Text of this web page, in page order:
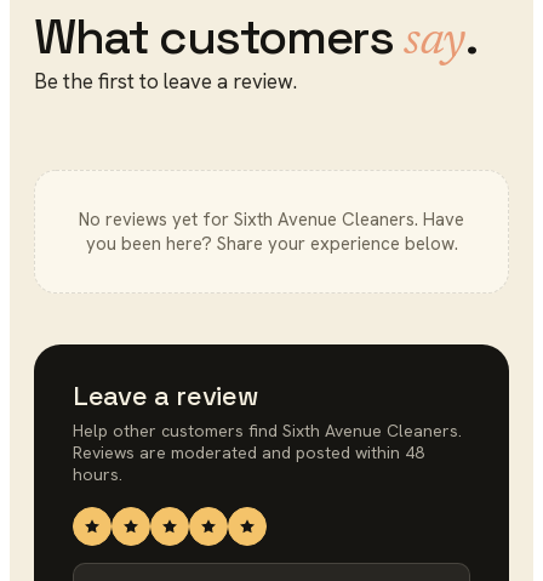
What customers say.
Be the first to leave a review.
No reviews yet for Sixth Avenue Cleaners. Have
you been here? Share your experience below.
Leave a review
Help other customers find Sixth Avenue Cleaners.
Reviews are moderated and posted within 48
hours.